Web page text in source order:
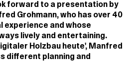
forward to a presentation by
Grohmann, who has over 40
and whose
lively and entertaining.
Holzbau heute', Manfred
different planning and